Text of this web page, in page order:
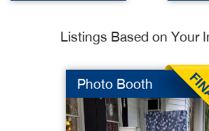
Listings Based on Your
Photo Booth